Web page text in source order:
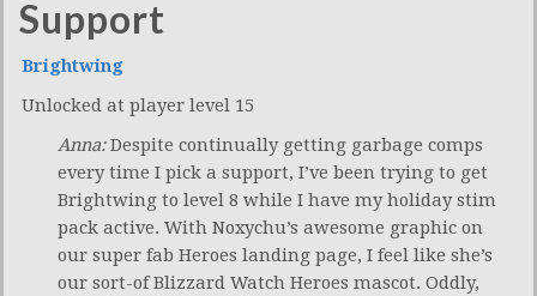
Support
Brightwing
Unlocked at player level 15
Anna:Despite continually getting garbage comps
every time I pick a support, I’ve been trying to get
Brightwing to level 8 while I have my holiday stim
pack active. With Noxychu’s awesome graphic on
our super fab Heroes landing page, I feel like she’s
our sort-of Blizzard Watch Heroes mascot. Oddly,